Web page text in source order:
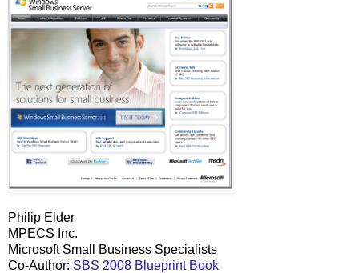
Philip Elder
MPECS Inc.
Microsoft Small Business Specialists
Co-Author: SBS 2008 Blueprint Book